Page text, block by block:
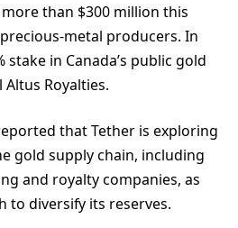
than $300 million this
metal producers. In
stake in Canada’s public gold
Royalties.
that Tether is exploring
gold supply chain, including
and royalty companies, as
to diversify its reserves.